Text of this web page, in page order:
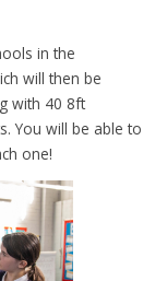
in the
will then be
with 40 8ft
You will be able to
one!